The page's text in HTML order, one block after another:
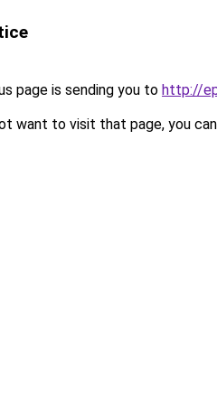
page is sending you to http://
want to visit that page, you can